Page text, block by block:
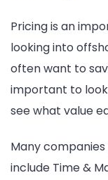
Pricing is an
looking into
often want to
important to
see what value
Many
include Time &